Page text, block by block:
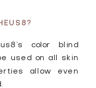
color blind
used on all skin
allow even